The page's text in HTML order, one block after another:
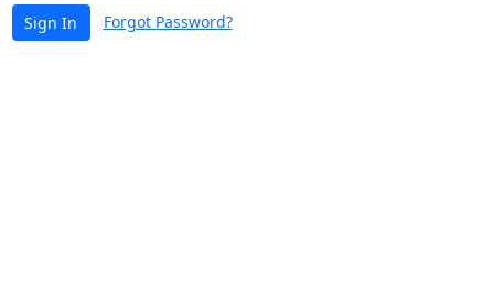
Sign In Forgot Password?